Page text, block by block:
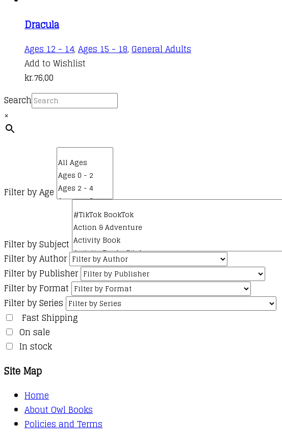
Dracula
Ages 12 - 14, Ages 15 - 18, General Adults
Add to Wishlist
kr.76,00
Search
×
Filter by Age
Filter by Subject
Filter by Author
Filter by Publisher
Filter by Format
Filter by Series
Fast Shipping
On sale
In stock
Site Map
Home
About Owl Books
Policies and Terms